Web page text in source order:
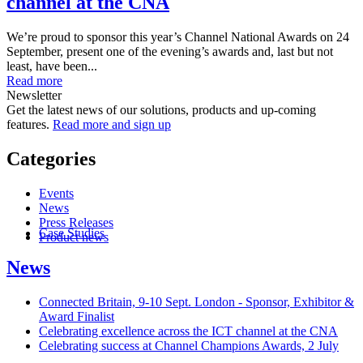
We’re proud to sponsor this year’s Channel National Awards on 24
September, present one of the evening’s awards and, last but not
least, have been...
Read more
Newsletter
Get the latest news of our solutions, products and up-coming
features. Read more and sign up
Categories
Events
News
Press Releases
Product news
Case Studies
News
Connected Britain, 9-10 Sept. London - Sponsor, Exhibitor &
Award Finalist
Celebrating excellence across the ICT channel at the CNA
Celebrating success at Channel Champions Awards, 2 July